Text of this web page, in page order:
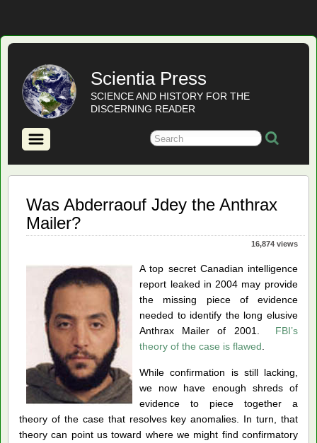
Scientia Press
SCIENCE AND HISTORY FOR THE
DISCERNING READER
Was Abderraouf Jdey the Anthrax
Mailer?
16,874 views
A top secret Canadian intelligence
report leaked in 2004 may provide
the missing piece of evidence
needed to identify the long elusive
Anthrax Mailer of 2001. FBI’s
theory of the case is flawed
While confirmation is still lacking,
we now have enough shreds of
evidence to piece together a
theory of the case that resolves key anomalies. In turn, that
theory can point us toward where we might find confirmatory